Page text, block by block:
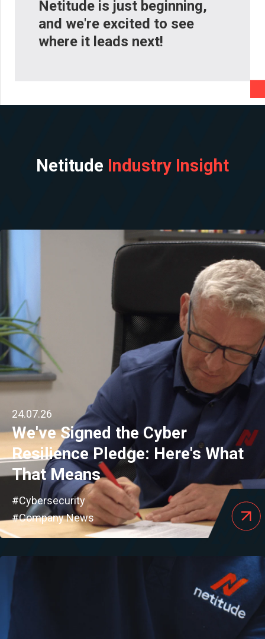
Netitude is just beginning,
and we're excited to see
where it leads next!
Netitude Industry Insight
24.07.26
We've Signed the Cyber
Resilience Pledge: Here's What
That Means
#Cybersecurity
#Company News